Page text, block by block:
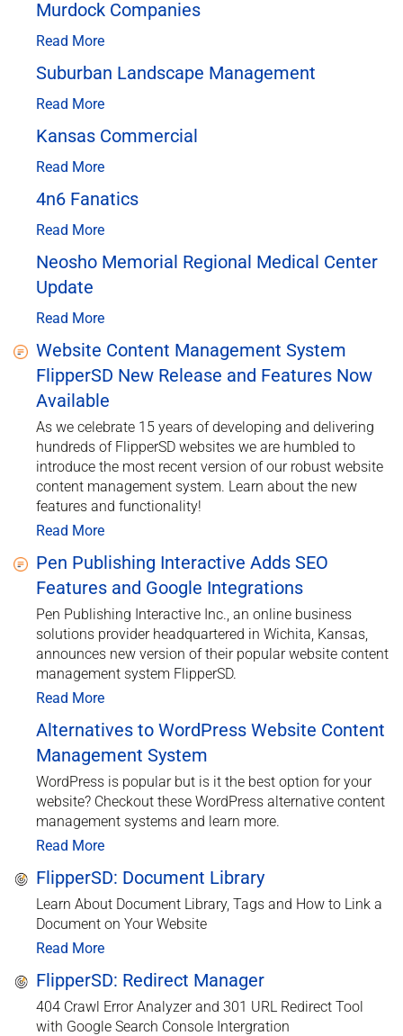
Murdock Companies
Read More
Suburban Landscape Management
Read More
Kansas Commercial
Read More
4n6 Fanatics
Read More
Neosho Memorial Regional Medical Center
Update
Read More
Website Content Management System
FlipperSD New Release and Features Now
Available
As we celebrate 15 years of developing and delivering
hundreds of FlipperSD websites we are humbled to
introduce the most recent version of our robust website
content management system. Learn about the new
features and functionality!
Read More
Pen Publishing Interactive Adds SEO
Features and Google Integrations
Pen Publishing Interactive Inc., an online business
solutions provider headquartered in Wichita, Kansas,
announces new version of their popular website content
management system FlipperSD.
Read More
Alternatives to WordPress Website Content
Management System
WordPress is popular but is it the best option for your
website? Checkout these WordPress alternative content
management systems and learn more.
Read More
FlipperSD: Document Library
Learn About Document Library, Tags and How to Link a
Document on Your Website
Read More
FlipperSD: Redirect Manager
404 Crawl Error Analyzer and 301 URL Redirect Tool
with Google Search Console Intergration